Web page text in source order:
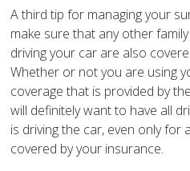
A third tip for managing your
make sure that any other
driving your car are also
Whether or not you are using
coverage that is provided by
will definitely want to have all
is driving the car, even only for
covered by your insurance.